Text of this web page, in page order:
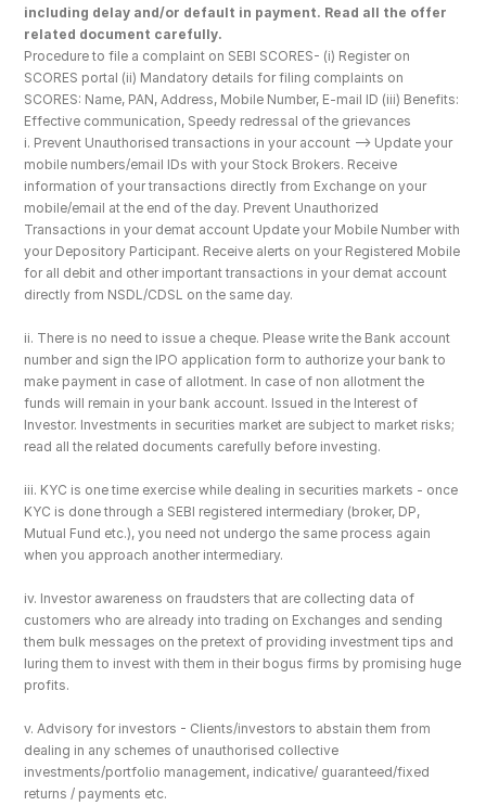
including delay and/or default in payment. Read all the offer
related document carefully.
Procedure to file a complaint on SEBI SCORES- (i) Register on
SCORES portal (ii) Mandatory details for filing complaints on
SCORES: Name, PAN, Address, Mobile Number, E-mail ID (iii) Benefits:
Effective communication, Speedy redressal of the grievances
i. Prevent Unauthorised transactions in your account --> Update your
mobile numbers/email IDs with your Stock Brokers. Receive
information of your transactions directly from Exchange on your
mobile/email at the end of the day. Prevent Unauthorized
Transactions in your demat account Update your Mobile Number with
your Depository Participant. Receive alerts on your Registered Mobile
for all debit and other important transactions in your demat account
directly from NSDL/CDSL on the same day.
ii. There is no need to issue a cheque. Please write the Bank account
number and sign the IPO application form to authorize your bank to
make payment in case of allotment. In case of non allotment the
funds will remain in your bank account. Issued in the Interest of
Investor. Investments in securities market are subject to market risks;
read all the related documents carefully before investing.
iii. KYC is one time exercise while dealing in securities markets - once
KYC is done through a SEBI registered intermediary (broker, DP,
Mutual Fund etc.), you need not undergo the same process again
when you approach another intermediary.
iv. Investor awareness on fraudsters that are collecting data of
customers who are already into trading on Exchanges and sending
them bulk messages on the pretext of providing investment tips and
luring them to invest with them in their bogus firms by promising huge
profits.
v. Advisory for investors - Clients/investors to abstain them from
dealing in any schemes of unauthorised collective
investments/portfolio management, indicative/ guaranteed/fixed
returns / payments etc.